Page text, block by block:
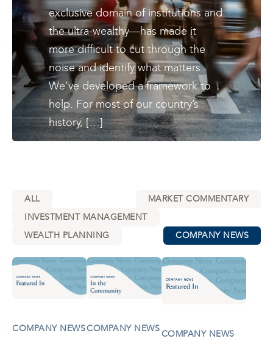
exclusive domain of institutions and
the ultra-wealthy—has made it
more difficult to cut through the
noise and identify what matters.
We’ve developed a framework to
help. For most of our country’s
history, […]
ALL
MARKET COMMENTARY
INVESTMENT MANAGEMENT
WEALTH PLANNING
COMPANY NEWS
COMPANY NEWSCOMPANY NEWS
COMPANY NEWS